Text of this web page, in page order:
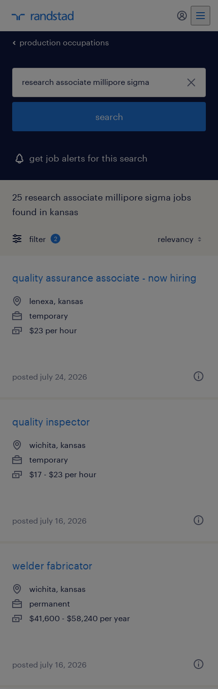
my
production occupations
search
get job alerts for this search
25 research associate millipore sigma jobs
found in kansas
filter 2
quality assurance associate - now hiring
lenexa, kansas
temporary
$23 per hour
posted july 24, 2026
quality inspector
wichita, kansas
temporary
$17 - $23 per hour
posted july 16, 2026
welder fabricator
wichita, kansas
permanent
$41,600 - $58,240 per year
posted july 16, 2026